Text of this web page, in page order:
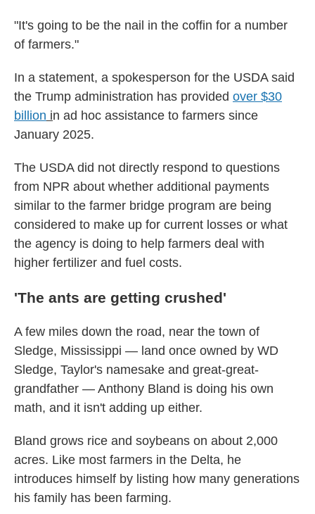
"It's going to be the nail in the coffin for a number
of farmers."
In a statement, a spokesperson for the USDA said
the Trump administration has provided over $30
billion in ad hoc assistance to farmers since
January 2025.
The USDA did not directly respond to questions
from NPR about whether additional payments
similar to the farmer bridge program are being
considered to make up for current losses or what
the agency is doing to help farmers deal with
higher fertilizer and fuel costs.
'The ants are getting crushed'
A few miles down the road, near the town of
Sledge, Mississippi — land once owned by WD
Sledge, Taylor's namesake and great-great-
grandfather — Anthony Bland is doing his own
math, and it isn't adding up either.
Bland grows rice and soybeans on about 2,000
acres. Like most farmers in the Delta, he
introduces himself by listing how many generations
his family has been farming.